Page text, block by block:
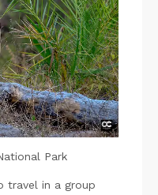
Park
travel in a group